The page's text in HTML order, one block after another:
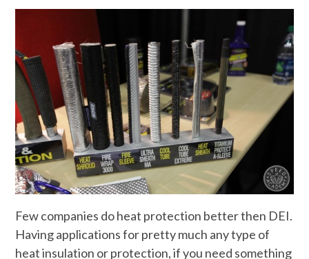
Few companies do heat protection better then DEI.
Having applications for pretty much any type of
heat insulation or protection, if you need something